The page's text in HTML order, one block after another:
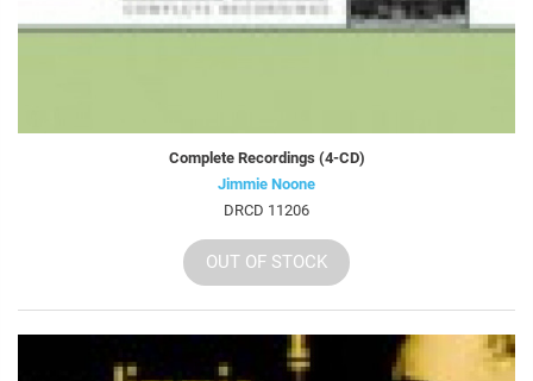
Complete Recordings (4-CD)
Jimmie Noone
DRCD 11206
OUT OF STOCK